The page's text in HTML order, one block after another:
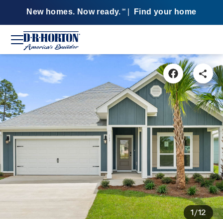
New homes. Now ready. SM Find your home
1/12